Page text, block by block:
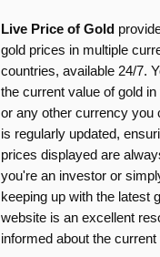
Live Price of Gold
gold prices in multiple
countries, available 24/7.
the current value of gold
or any other currency you
is regularly updated,
prices displayed are
you're an investor or
keeping up with the latest
website is an excellent
informed about the current